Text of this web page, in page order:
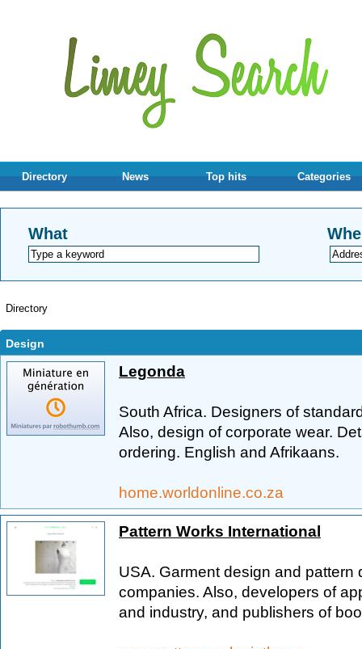
Directory News Top hits Categories
What
Directory
Design
Legonda
South Africa. Designers of
Also, design of corporate wear.
ordering. English and Afrikaans.
home.worldonline.co.za
Pattern Works International
USA. Garment design and
companies. Also, developers of
and industry, and publishers of